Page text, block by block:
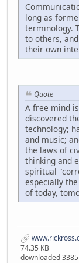
long as
terminology.
to others,
their own
Quote
A free mind
discovered
technology;
and music;
the laws of
thinking and
spiritual
especially
of today,
74.35 KB
downloaded